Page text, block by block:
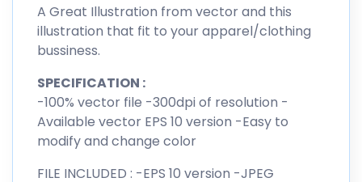
A Great Illustration from vector and this
illustration that fit to your apparel/clothing
bussiness.
SPECIFICATION :
-100% vector file -300dpi of resolution -
Available vector EPS 10 version -Easy to
modify and change color
FILE INCLUDED : -EPS 10 version -JPEG